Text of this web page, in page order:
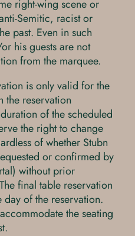
right-wing scene or
Semitic, racist or
past. Even in such
his guests are not
from the marquee.
is only valid for the
the reservation
of the scheduled
the right to change
of whether Stubn
or confirmed by
without prior
final table reservation
of the reservation.
the seating